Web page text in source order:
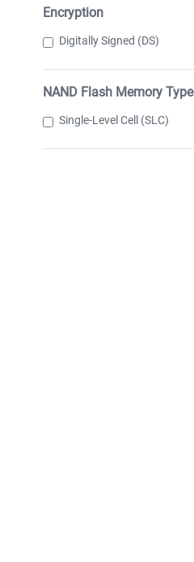
Encryption
Digitally Signed (DS)
NAND Flash Memory Type
Single-Level Cell (SLC)